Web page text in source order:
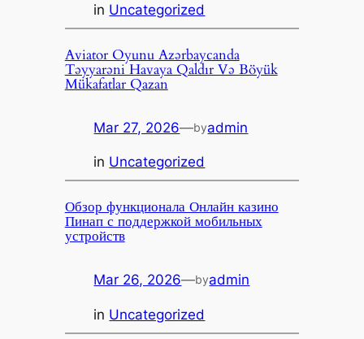
in Uncategorized
Aviator Oyunu Azərbaycanda
Təyyarəni Havaya Qaldır Və Böyük
Mükafatlar Qazan
Mar 27, 2026—byadmin
in Uncategorized
Обзор функционала Онлайн казино
Пинап с поддержкой мобильных
устройств
Mar 26, 2026—byadmin
in Uncategorized